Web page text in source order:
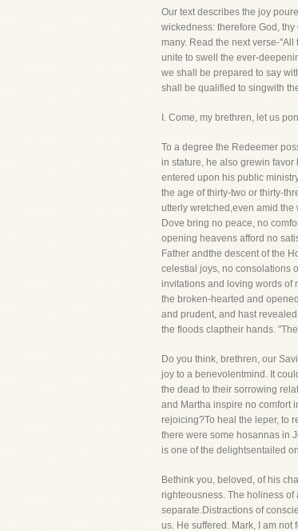
Our text describes the joy
wickedness: therefore God,
many. Read the next verse-
unite to swell the ever-
we shall be prepared to say
shall be qualified to singwith
I. Come, my brethren, let us
To a degree the Redeemer
in stature, he also grewin
entered upon his public
the age of thirty-two or thirty-
utterly wretched,even amid
Dove bring no peace, no
opening heavens afford no
Father andthe descent of the
celestial joys, no consolations
invitations and loving words of
the broken-hearted and
and prudent, and hast
the floods claptheir hands.
Do you think, brethren, our
joy to a benevolentmind. It
the dead to their sorrowing
and Martha inspire no comfort
rejoicing?To heal the leper, to
there were some hosannas in
is one of the delightsentailed
Bethink you, beloved, of his
righteousness. The holiness
separate.Distractions of
us. He suffered. Mark, I am